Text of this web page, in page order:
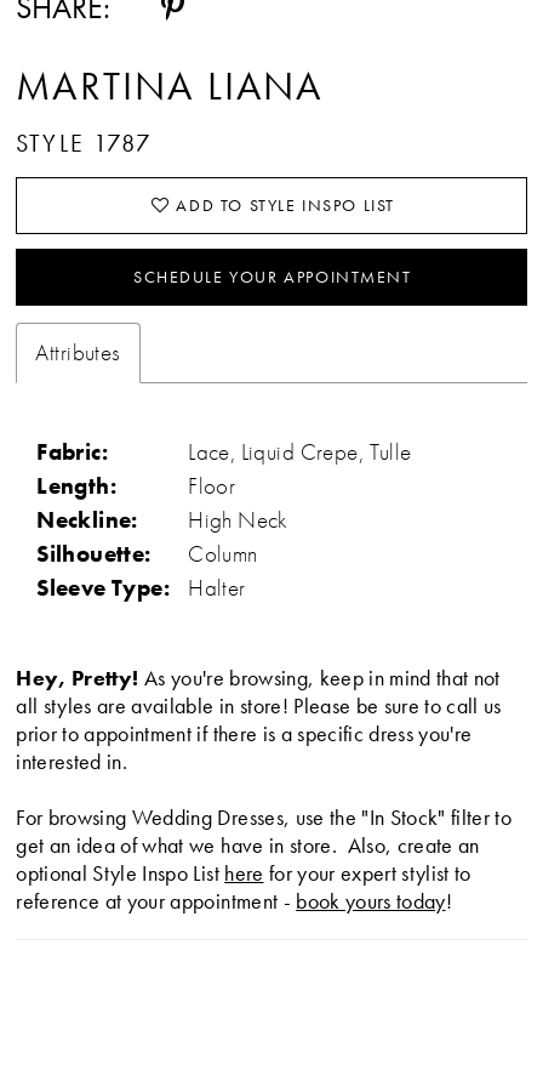
MARTINA LIANA
STYLE 1787
ADD TO STYLE INSPO LIST
SCHEDULE YOUR APPOINTMENT
Attributes
Fabric:
Lace, Liquid Crepe, Tulle
Length:
Floor
Neckline:
High Neck
Silhouette:
Column
Sleeve Type:
Halter
Hey, Pretty! As you're browsing, keep in mind that not
all styles are available in store! Please be sure to call us
prior to appointment if there is a specific dress you're
interested in.
For browsing Wedding Dresses, use the "In Stock" filter to
get an idea of what we have in store. Also, create an
optional Style Inspo List here for your expert stylist to
reference at your appointment - book yours today!